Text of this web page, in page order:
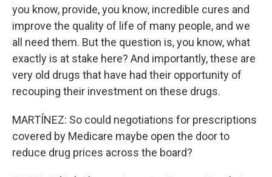
you know, provide, you know, incredible cures and
improve the quality of life of many people, and we
all need them. But the question is, you know, what
exactly is at stake here? And importantly, these are
very old drugs that have had their opportunity of
recouping their investment on these drugs.
MARTÍNEZ: So could negotiations for prescriptions
covered by Medicare maybe open the door to
reduce drug prices across the board?